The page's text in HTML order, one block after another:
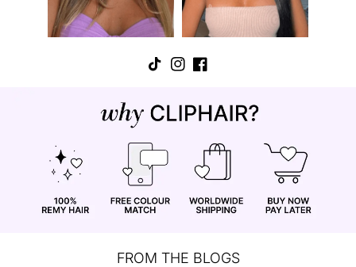
TikTokInstagramFacebook
FROM THE BLOGS